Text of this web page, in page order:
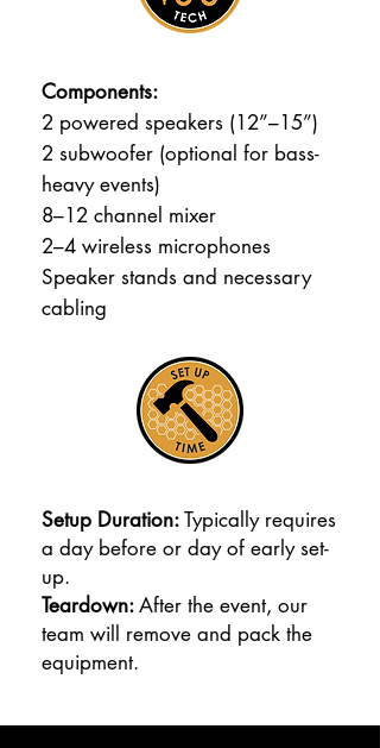
Components:
2 powered speakers (12”–15”)
2 subwoofer (optional for bass-
heavy events)
8–12 channel mixer
2–4 wireless microphones
Speaker stands and necessary
cabling
Setup Duration:Typically requires
a day before or day of early set-
up.
Teardown:After the event, our
team will remove and pack the
equipment.